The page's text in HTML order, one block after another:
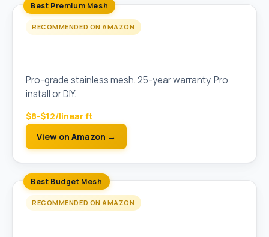
Best Premium Mesh
RECOMMENDED ON AMAZON
Pro-grade stainless mesh. 25-year warranty. Pro
install or DIY.
$8-$12/linear ft
View on Amazon →
Best Budget Mesh
RECOMMENDED ON AMAZON